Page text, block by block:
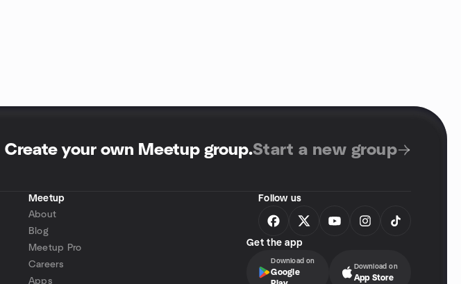
Create your own Meetup group.Start a new group
Meetup
About
Blog
Meetup Pro
Careers
Apps
Follow us
Get the app
Download on
Google
Download on
App Store